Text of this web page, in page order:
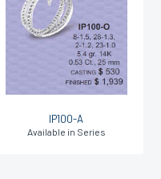
IP100-A
Available in Series